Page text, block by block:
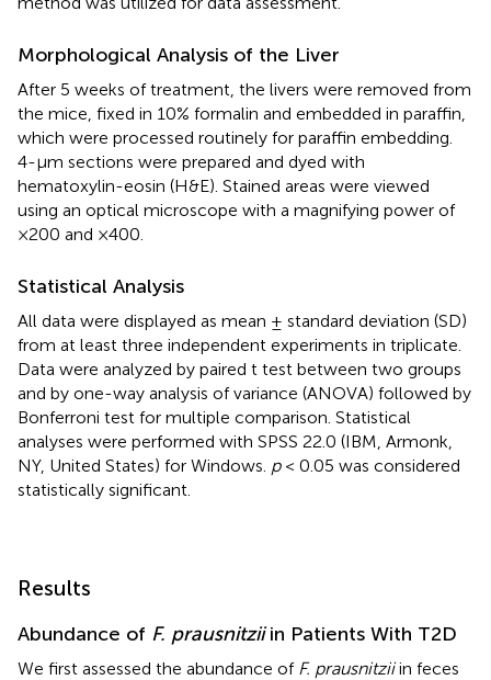
Morphological Analysis of the Liver
After 5 weeks of treatment, the livers were removed from
the mice, fixed in 10% formalin and embedded in paraffin,
which were processed routinely for paraffin embedding.
4-µm sections were prepared and dyed with
hematoxylin-eosin (H&E). Stained areas were viewed
using an optical microscope with a magnifying power of
×200 and ×400.
Statistical Analysis
All data were displayed as mean ± standard deviation (SD)
from at least three independent experiments in triplicate.
Data were analyzed by paired t test between two groups
and by one-way analysis of variance (ANOVA) followed by
Bonferroni test for multiple comparison. Statistical
analyses were performed with SPSS 22.0 (IBM, Armonk,
NY, United States) for Windows. p< 0.05 was considered
statistically significant.
Results
Abundance of F. prausnitziiin Patients With T2D
We first assessed the abundance of F. prausnitziiin feces